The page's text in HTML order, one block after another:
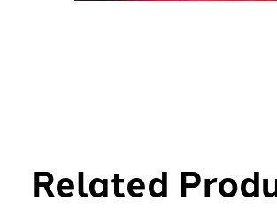
Related